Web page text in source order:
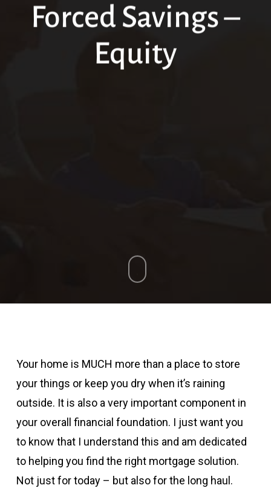
Forced Savings –
Equity
Your home is MUCH more than a place to store
your things or keep you dry when it’s raining
outside. It is also a very important component in
your overall financial foundation. I just want you
to know that I understand this and am dedicated
to helping you find the right mortgage solution.
Not just for today – but also for the long haul.